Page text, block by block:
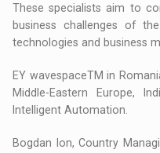
These specialists aim to
business challenges of
technologies and business
EY wavespaceTM in
Middle-Eastern Europe,
Intelligent Automation.
Bogdan Ion, Country